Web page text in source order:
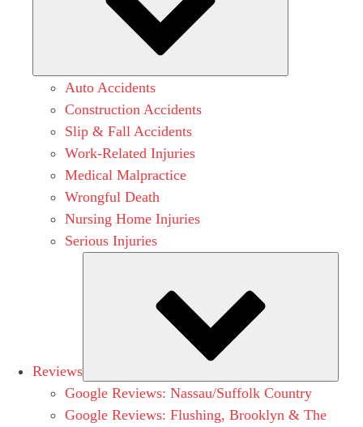
Auto Accidents
Construction Accidents
Slip & Fall Accidents
Work-Related Injuries
Medical Malpractice
Wrongful Death
Nursing Home Injuries
Serious Injuries
Reviews
Google Reviews: Nassau/Suffolk Country
Google Reviews: Flushing, Brooklyn & The